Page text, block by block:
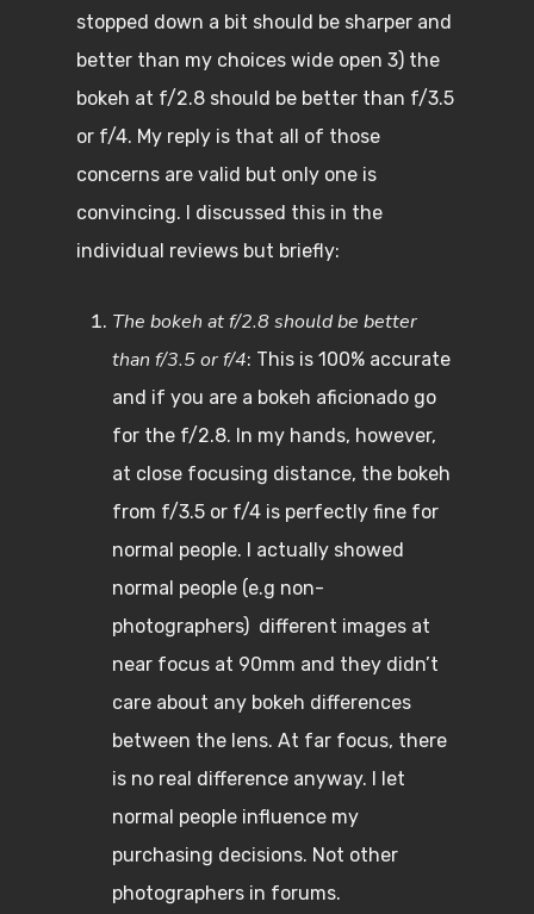
stopped down a bit should be sharper and
better than my choices wide open 3) the
bokeh at f/2.8 should be better than f/3.5
or f/4. My reply is that all of those
concerns are valid but only one is
convincing. I discussed this in the
individual reviews but briefly:
The bokeh at f/2.8 should be better
than f/3.5 or f/4: This is 100% accurate
and if you are a bokeh aficionado go
for the f/2.8. In my hands, however,
at close focusing distance, the bokeh
from f/3.5 or f/4 is perfectly fine for
normal people. I actually showed
normal people (e.g non-
photographers) different images at
near focus at 90mm and they didn’t
care about any bokeh differences
between the lens. At far focus, there
is no real difference anyway. I let
normal people influence my
purchasing decisions. Not other
photographers in forums.